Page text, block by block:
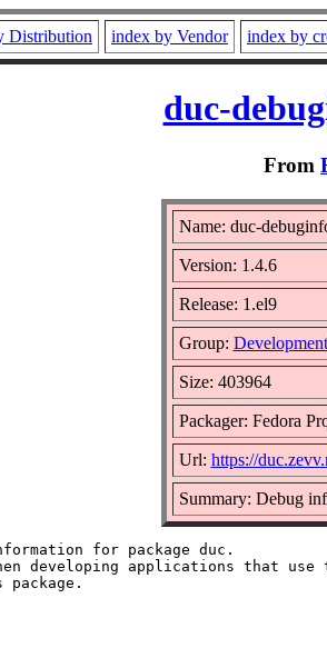
Distribution index by Vendor index by
duc-
From
Name: duc-
Version: 1.4.6
Release: 1.el9
Group:
Size: 403964
Packager: Fedora
Url: https://
Summary: Debug
for package duc.
developing applications that use